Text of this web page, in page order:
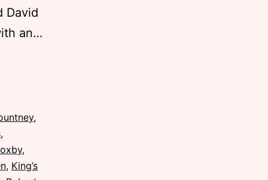
David
an…
,
,
,
, King’s